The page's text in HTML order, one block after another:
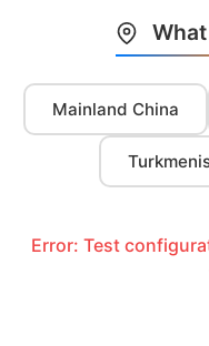
Mainland China
Error: Test